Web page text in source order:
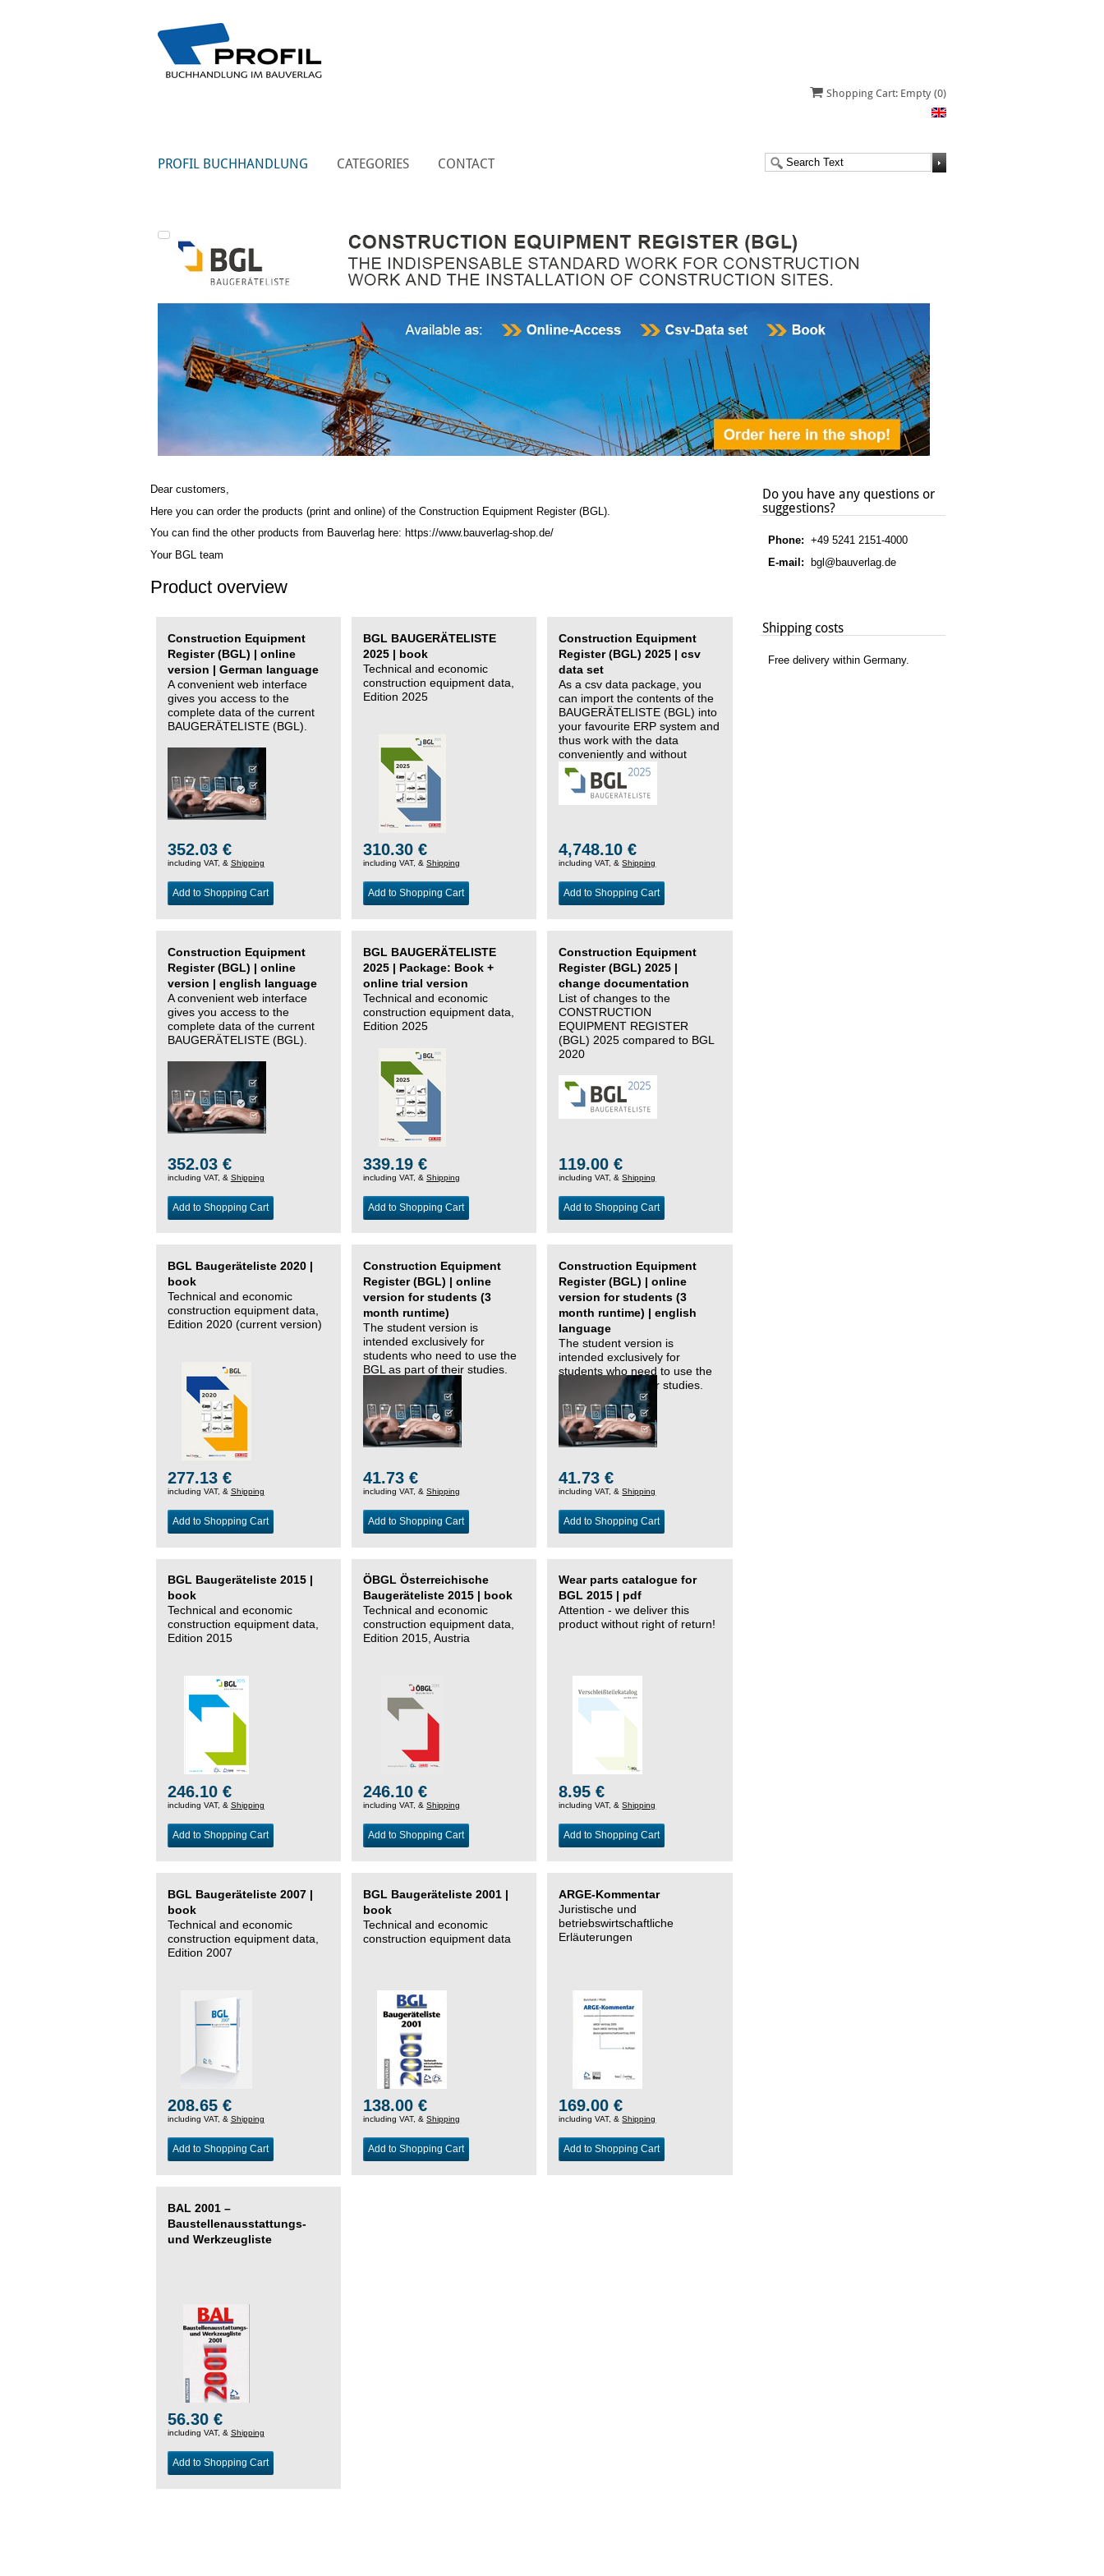
Shopping Cart: Empty (0)
PROFIL BUCHHANDLUNG CATEGORIES CONTACT
Dear customers,
Here you can order the products (print and online) of the Construction Equipment Register (BGL)
You can find the other products from Bauverlag here: https://www.bauverlag-shop.de/
Your BGL team
Product overview
Construction Equipment
Register (BGL) | online
version | German language
A convenient web interface
gives you access to the
complete data of the current
BAUGERÄTELISTE (BGL).
352.03 €
including VAT, & Shipping
Add to Shopping Cart
BGL BAUGERÄTELISTE
2025 | book
Technical and economic
construction equipment data,
Edition 2025
310.30 €
including VAT, &Shipping
Add to Shopping Cart
Construction Equipment
Register (BGL) 2025 | csv
data set
As a csv data package, you
can import the contents of the
BAUGERÄTELISTE (BGL) into
your favourite ERP system and
thus work with the data
conveniently and without
changing systems.
4,748.10 €
including VAT, &Shipping
Add to Shopping Cart
Construction Equipment
Register (BGL) | online
version | english language
A convenient web interface
gives you access to the
complete data of the current
BAUGERÄTELISTE (BGL).
352.03 €
including VAT, & Shipping
Add to Shopping Cart
BGL BAUGERÄTELISTE
2025 | Package: Book +
online trial version
Technical and economic
construction equipment data,
Edition 2025
339.19 €
including VAT, &Shipping
Add to Shopping Cart
Construction Equipment
Register (BGL) 2025 |
change documentation
List of changes to the
CONSTRUCTION
EQUIPMENT REGISTER
(BGL) 2025 compared to BGL
2020
119.00 €
including VAT, &Shipping
Add to Shopping Cart
BGL Baugeräteliste 2020 |
book
Technical and economic
construction equipment data,
Edition 2020 (current version)
277.13 €
including VAT, & Shipping
Add to Shopping Cart
Construction Equipment
Register (BGL) | online
version for students (3
month runtime)
The student version is
intended exclusively for
students who need to use the
BGL as part of their studies.
41.73 €
including VAT, &Shipping
Add to Shopping Cart
Construction Equipment
Register (BGL) | online
version for students (3
month runtime) | english
language
The student version is
intended exclusively for
students who need to use the
BGL as part of their studies.
41.73 €
including VAT, &Shipping
Add to Shopping Cart
BGL Baugeräteliste 2015 |
book
Technical and economic
construction equipment data,
Edition 2015
246.10 €
including VAT, & Shipping
Add to Shopping Cart
ÖBGL Österreichische
Baugeräteliste 2015 | book
Technical and economic
construction equipment data,
Edition 2015, Austria
246.10 €
including VAT, &Shipping
Add to Shopping Cart
Wear parts catalogue for
BGL 2015 | pdf
Attention - we deliver this
product without right of return!
8.95 €
including VAT, &Shipping
Add to Shopping Cart
BGL Baugeräteliste 2007 |
book
Technical and economic
construction equipment data,
Edition 2007
208.65 €
including VAT, & Shipping
Add to Shopping Cart
BGL Baugeräteliste 2001 |
book
Technical and economic
construction equipment data
138.00 €
including VAT, &Shipping
Add to Shopping Cart
ARGE-Kommentar
Juristische und
betriebswirtschaftliche
Erläuterungen
169.00 €
including VAT, &Shipping
Add to Shopping Cart
BAL 2001 –
Baustellenausstattungs-
und Werkzeugliste
56.30 €
including VAT, & Shipping
Add to Shopping Cart
Do you have any questions or
suggestions?
Phone:+49 5241 2151-4000
E-mail: bgl@bauverlag.de
Shipping costs
Free delivery within Germany.